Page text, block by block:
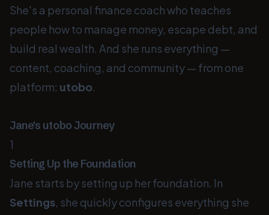
She's a personal finance coach who teaches
people how to manage money, escape debt, and
build real wealth. And she runs everything —
content, coaching, and community — from one
platform: utobo.
Jane's utobo Journey
1
Setting Up the Foundation
Jane starts by setting up her foundation. In
Settings, she quickly configures everything she